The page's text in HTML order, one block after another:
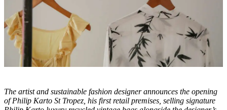
The artist and sustainable fashion designer announces the opening
of Philip Karto St Tropez, his first retail premises, selling signature